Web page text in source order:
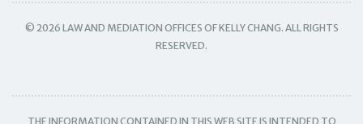
© 2026 LAW AND MEDIATION OFFICES OF KELLY CHANG. ALL RIGHTS
RESERVED.
THE INFORMATION CONTAINED IN THIS WEB SITE IS INTENDED TO